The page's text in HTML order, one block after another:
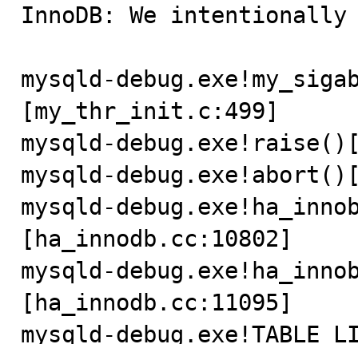
InnoDB: We intentionally
mysqld-
[my_thr_init.c:499]
mysqld-
mysqld-
mysqld-
[ha_innodb.cc:10802]
mysqld-
[ha_innodb.cc:11095]
mysqld-